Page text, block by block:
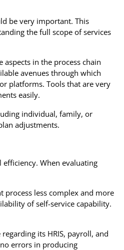
be very important. This
the full scope of services
in the process chain
avenues through which
platforms. Tools that are very
easily.
individual, family, or
adjustments.
When evaluating
less complex and more
of self-service capability.
its HRIS, payroll, and
errors in producing